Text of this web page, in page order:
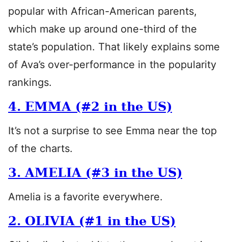
popular with African-American parents,
which make up around one-third of the
state’s population. That likely explains some
of Ava’s over-performance in the popularity
rankings.
4. EMMA (#2 in the US)
It’s not a surprise to see Emma near the top
of the charts.
3. AMELIA (#3 in the US)
Amelia is a favorite everywhere.
2. OLIVIA (#1 in the US)